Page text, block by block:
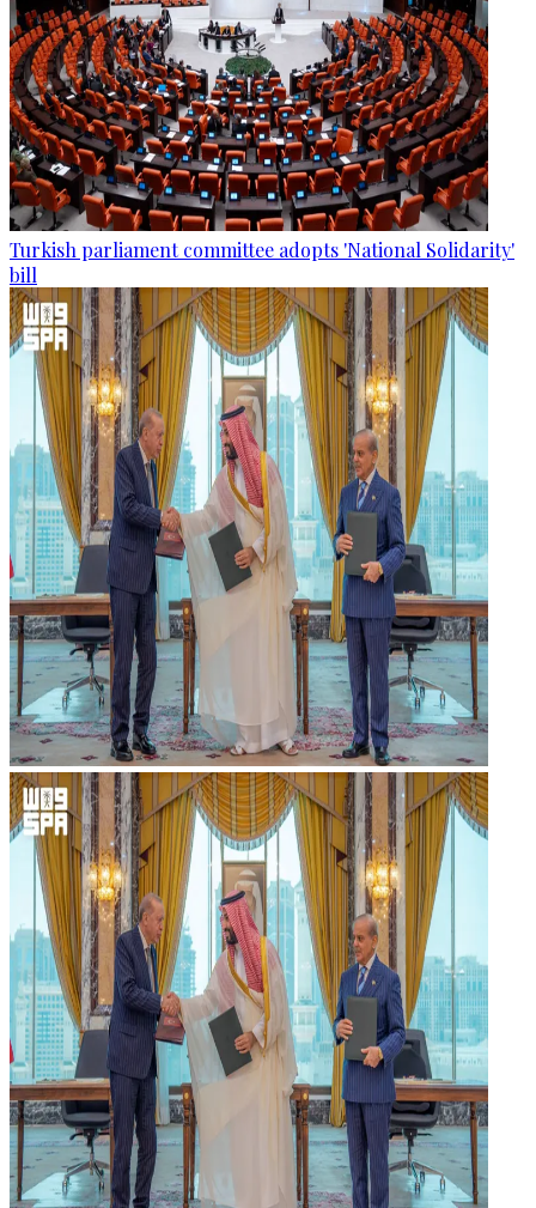
Turkish parliament committee adopts 'National Solidarity'
bill